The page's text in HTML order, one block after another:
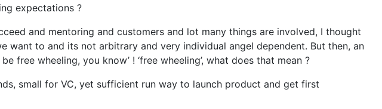
expectations ?
and mentoring and customers and lot many things are involved, I thought
want to and its not arbitrary and very individual angel dependent. But then, an
free wheeling, you know’ ! ‘free wheeling’, what does that mean ?
small for VC, yet sufficient run way to launch product and get first